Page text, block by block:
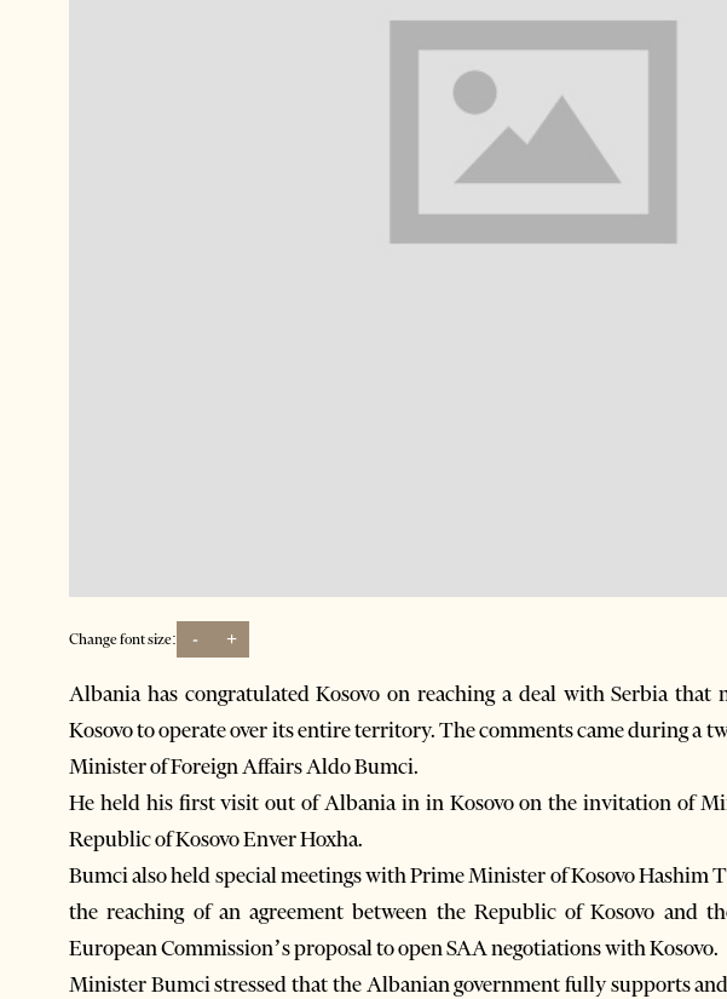
Change font size: - +
Albania has congratulated Kosovo on reaching a deal with Serbia that
Kosovo to operate over its entire territory. The comments came during a
Minister of Foreign Affairs Aldo Bumci.
He held his first visit out of Albania in in Kosovo on the invitation of
Republic of Kosovo Enver Hoxha.
Bumci also held special meetings with Prime Minister of Kosovo Hashim
the reaching of an agreement between the Republic of Kosovo and
European Commission’s proposal to open SAA negotiations with Kosovo.
Minister Bumci stressed that the Albanian government fully supports